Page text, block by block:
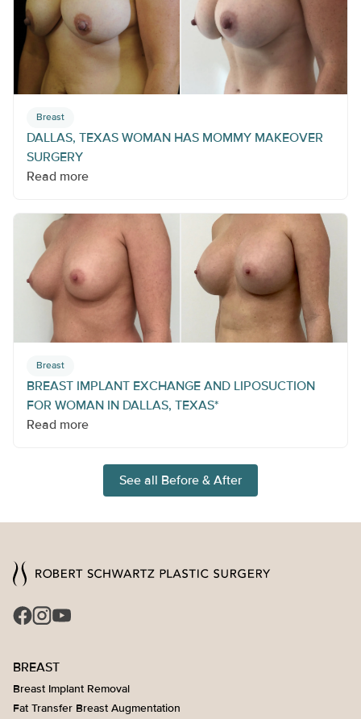
Breast
DALLAS, TEXAS WOMAN HAS MOMMY MAKEOVER
SURGERY
Read more
Breast
BREAST IMPLANT EXCHANGE AND LIPOSUCTION
FOR WOMAN IN DALLAS, TEXAS*
Read more
See all Before & After
BREAST
Breast Implant Removal
Fat Transfer Breast Augmentation